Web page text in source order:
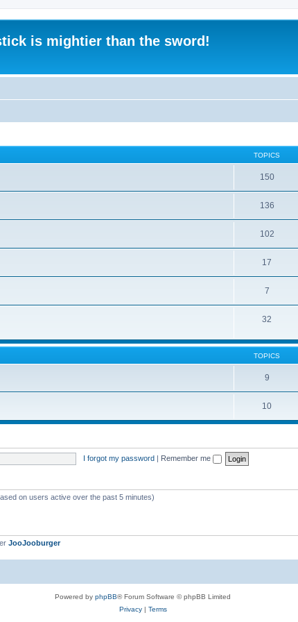
is mightier than the sword!
TOPICS
150
136
102
17
7
32
TOPICS
9
10
I forgot my password | Remember me
on users active over the past 5 minutes)
JooJooburger
Powered by phpBB® Forum Software © phpBB Limited
Privacy| Terms